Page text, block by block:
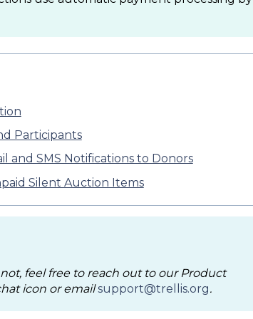
Participants
and SMS Notifications to Donors
Silent Auction Items
feel free to reach out to our Product
icon or emailsupport@trellis.org.